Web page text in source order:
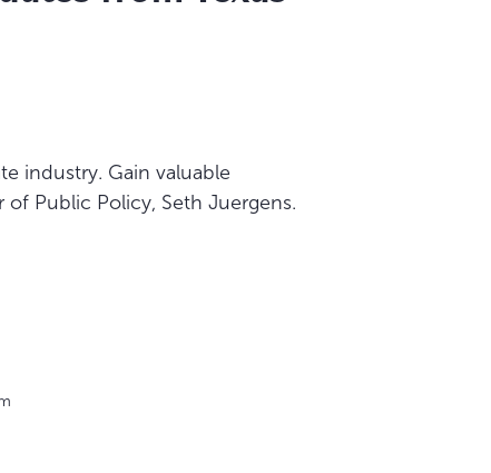
industry. Gain valuable
of Public Policy, Seth Juergens.